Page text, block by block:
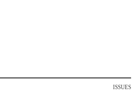
ISSUES